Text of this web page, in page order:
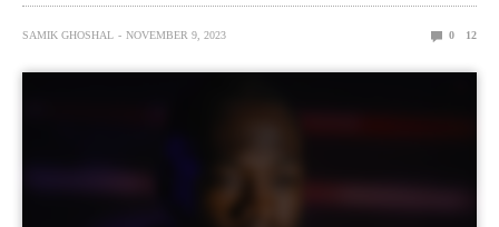
SAMIK GHOSHAL NOVEMBER 9, 2023 0 12